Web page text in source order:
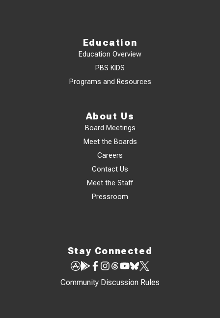
Education
Education Overview
PBS KIDS
Programs and Resources
About Us
Board Meetings
Meet the Boards
Careers
Contact Us
Meet the Staff
Pressroom
Stay Connected
Community Discussion Rules